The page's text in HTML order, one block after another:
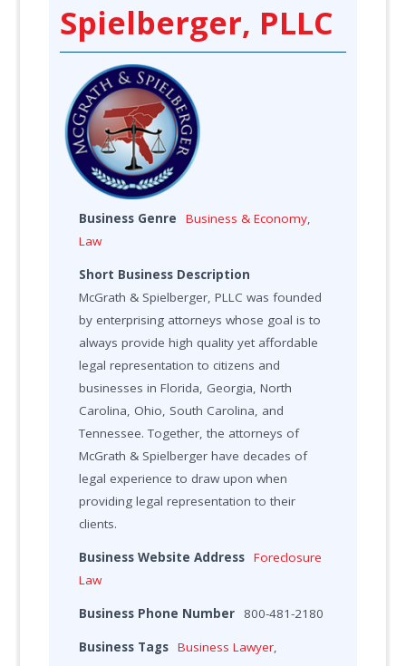
Spielberger, PLLC
Business Genre Business & Economy,
Law
Short Business Description
McGrath & Spielberger, PLLC was founded
by enterprising attorneys whose goal is to
always provide high quality yet affordable
legal representation to citizens and
businesses in Florida, Georgia, North
Carolina, Ohio, South Carolina, and
Tennessee. Together, the attorneys of
McGrath & Spielberger have decades of
legal experience to draw upon when
providing legal representation to their
clients.
Business Website Address Foreclosure
Law
Business Phone Number 800-481-2180
Business Tags Business Lawyer,